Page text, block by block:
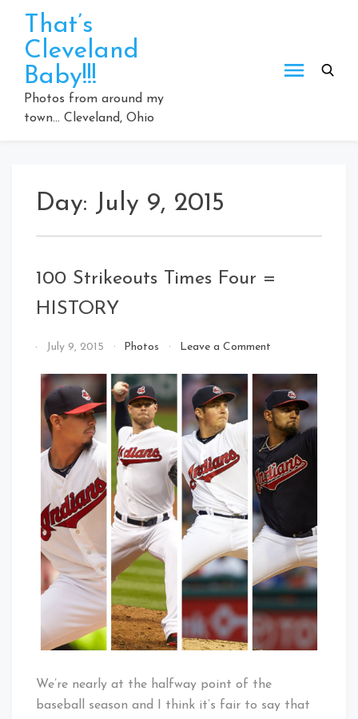
content
That’s
Cleveland
Baby!!!
Photos from around my
town… Cleveland, Ohio
Day: July 9, 2015
100 Strikeouts Times Four =
HISTORY
By
Cleveland
Baby!
July 9, 2015 Photos Leave a Commenton
Strikeouts
Times
Four
=
HISTORY
We’re nearly at the halfway point of the
baseball season and I think it’s fair to say that